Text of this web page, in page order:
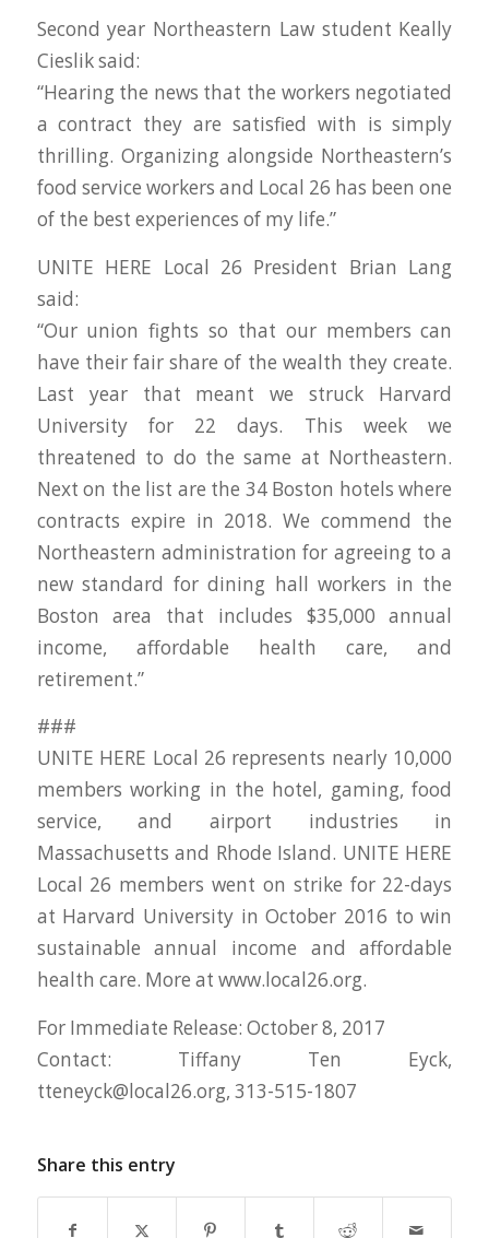
Second year Northeastern Law student Keally
Cieslik said:
“Hearing the news that the workers negotiated
a contract they are satisfied with is simply
thrilling. Organizing alongside Northeastern’s
food service workers and Local 26 has been one
of the best experiences of my life.”
UNITE HERE Local 26 President Brian Lang
said:
“Our union fights so that our members can
have their fair share of the wealth they create.
Last year that meant we struck Harvard
University for 22 days. This week we
threatened to do the same at Northeastern.
Next on the list are the 34 Boston hotels where
contracts expire in 2018. We commend the
Northeastern administration for agreeing to a
new standard for dining hall workers in the
Boston area that includes $35,000 annual
income, affordable health care, and
retirement.”
###
UNITE HERE Local 26 represents nearly 10,000
members working in the hotel, gaming, food
service, and airport industries in
Massachusetts and Rhode Island. UNITE HERE
Local 26 members went on strike for 22-days
at Harvard University in October 2016 to win
sustainable annual income and affordable
health care. More at www.local26.org.
For Immediate Release: October 8, 2017
Contact: Tiffany Ten Eyck,
tteneyck@local26.org, 313-515-1807
Share this entry